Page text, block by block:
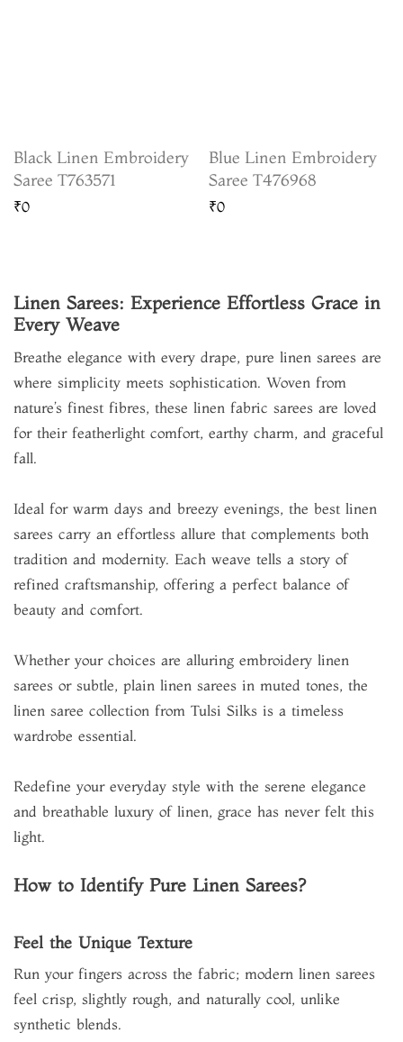
Black Linen Embroidery
Saree T763571
₹0
Blue Linen Embroidery
Saree T476968
₹0
Linen Sarees: Experience Effortless Grace in
Every Weave
Breathe elegance with every drape, pure linen sarees are
where simplicity meets sophistication. Woven from
nature’s finest fibres, these linen fabric sarees are loved
for their featherlight comfort, earthy charm, and graceful
fall.
Ideal for warm days and breezy evenings, the best linen
sarees carry an effortless allure that complements both
tradition and modernity. Each weave tells a story of
refined craftsmanship, offering a perfect balance of
beauty and comfort.
Whether your choices are alluring embroidery linen
sarees or subtle, plain linen sarees in muted tones, the
linen saree collection from Tulsi Silks is a timeless
wardrobe essential.
Redefine your everyday style with the serene elegance
and breathable luxury of linen, grace has never felt this
light.
How to Identify Pure Linen Sarees?
Feel the Unique Texture
Run your fingers across the fabric; modern linen sarees
feel crisp, slightly rough, and naturally cool, unlike
synthetic blends.